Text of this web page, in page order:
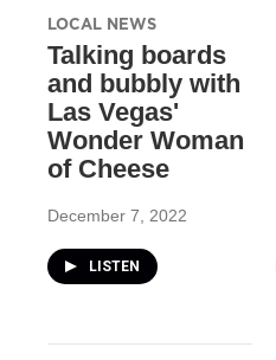
LOCAL NEWS
Talking boards
and bubbly with
Las Vegas'
Wonder Woman
of Cheese
December 7, 2022
LISTEN